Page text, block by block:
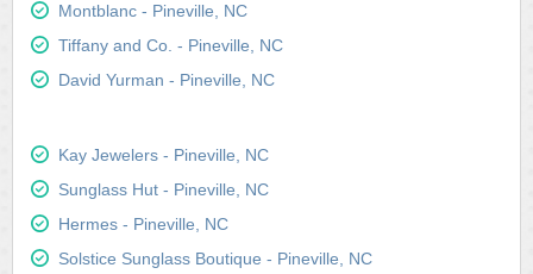
Montblanc - Pineville, NC
Tiffany and Co. - Pineville, NC
David Yurman - Pineville, NC
Kay Jewelers - Pineville, NC
Sunglass Hut - Pineville, NC
Hermes - Pineville, NC
Solstice Sunglass Boutique - Pineville, NC